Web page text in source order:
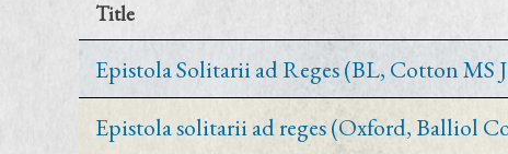
Title
Epistola Solitarii ad Reges (BL, Cotton MS
Epistola solitarii ad reges (Oxford, Balliol